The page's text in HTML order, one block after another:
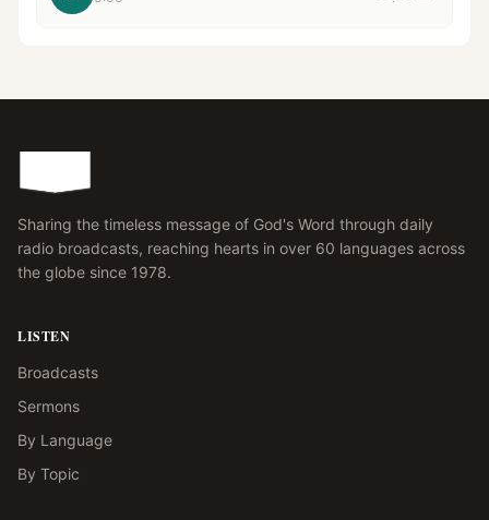
Sharing the timeless message of God's Word through daily
radio broadcasts, reaching hearts in over 60 languages across
the globe since 1978.
LISTEN
Broadcasts
Sermons
By Language
By Topic